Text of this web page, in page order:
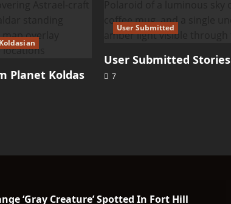
Koldasian
Planet Koldas
User Submitted
User Submitted Stories
7
‘Gray Creature’ Spotted In Fort Hill